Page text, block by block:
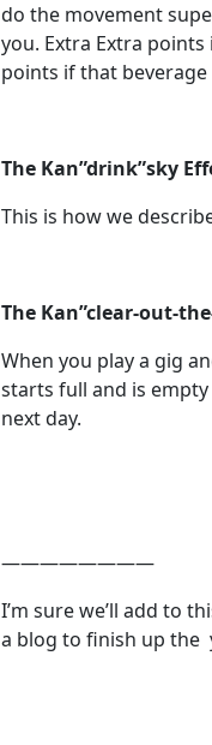
do the movement
you. Extra Extra
points if that beverage
The Kan”drink”sky
This is how we
The Kan”clear-out-
When you play a gig
starts full and is
next day.
————————
I’m sure we’ll add to
a blog to finish up the